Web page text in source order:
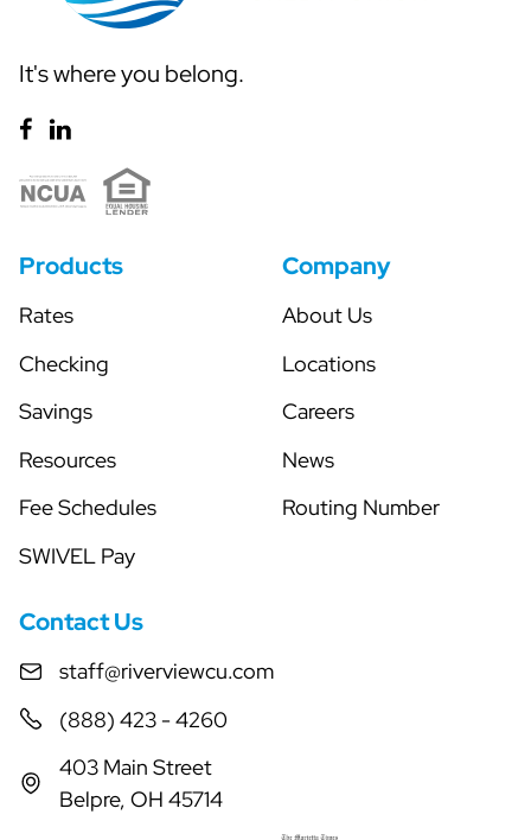
It's where you belong.
Products
Rates
Checking
Savings
Resources
Fee Schedules
SWIVEL Pay
Company
About Us
Locations
Careers
News
Routing Number
Contact Us
staff@riverviewcu.com
(888) 423 - 4260
403 Main Street
Belpre, OH 45714